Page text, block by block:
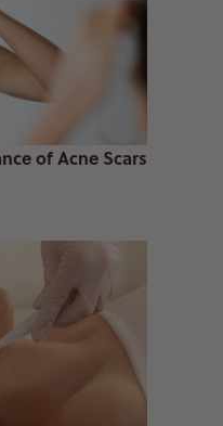
of Acne Scars